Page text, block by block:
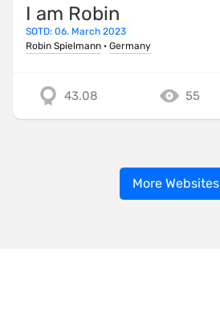
I am Robin
SOTD: 06. March 2023
Robin Spielmann · Germany
43.08 55
More Websites